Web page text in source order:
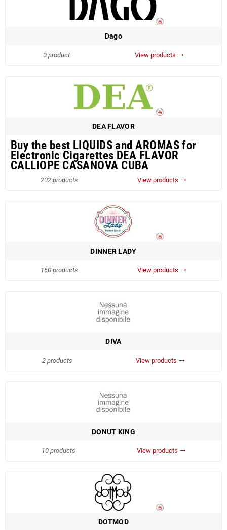
Dago
0 product View products trending_flat
DEA FLAVOR
Buy the best LIQUIDS and AROMAS for
Electronic Cigarettes DEA FLAVOR
CALLIOPE CASANOVA CUBA
202 products View products trending_flat
DINNER LADY
160 products View products trending_flat
DIVA
2 products View products trending_flat
DONUT KING
10 products View products trending_flat
DOTMOD